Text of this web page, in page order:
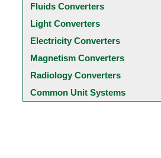
Fluids Converters
Light Converters
Electricity Converters
Magnetism Converters
Radiology Converters
Common Unit Systems